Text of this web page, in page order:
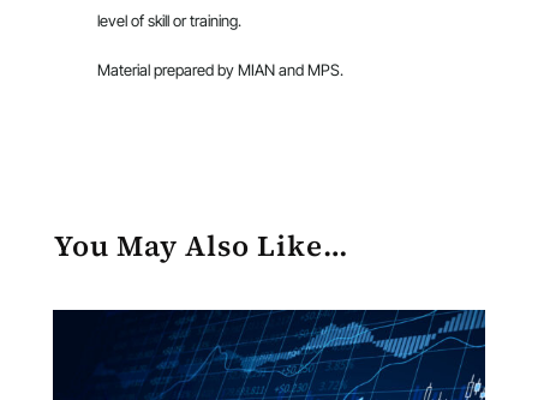
level of skill or training.
Material prepared by MIAN and MPS.
You May Also Like…